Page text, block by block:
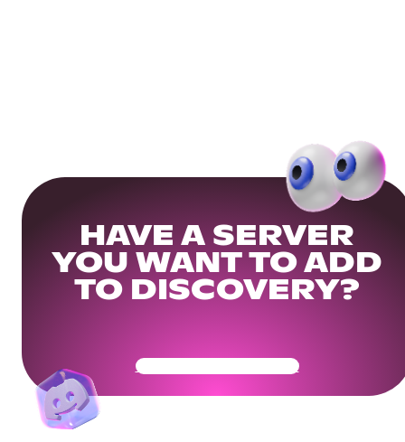
HAVE A SERVER
YOU WANT TO ADD
TO DISCOVERY?
Get Your Community Ready